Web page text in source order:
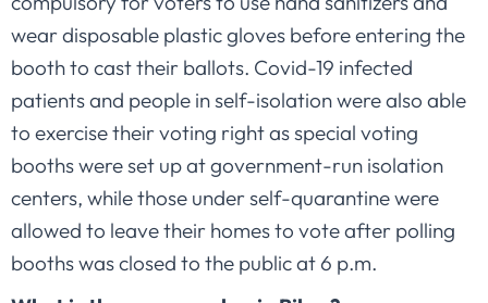
wear disposable plastic gloves before entering the
booth to cast their ballots. Covid-19 infected
patients and people in self-isolation were also able
to exercise their voting right as special voting
booths were set up at government-run isolation
centers, while those under self-quarantine were
allowed to leave their homes to vote after polling
booths was closed to the public at 6 p.m.